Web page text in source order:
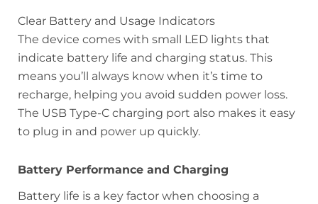
Clear Battery and Usage Indicators
The device comes with small LED lights that
indicate battery life and charging status. This
means you’ll always know when it’s time to
recharge, helping you avoid sudden power loss.
The USB Type-C charging port also makes it easy
to plug in and power up quickly.
Battery Performance and Charging
Battery life is a key factor when choosing a